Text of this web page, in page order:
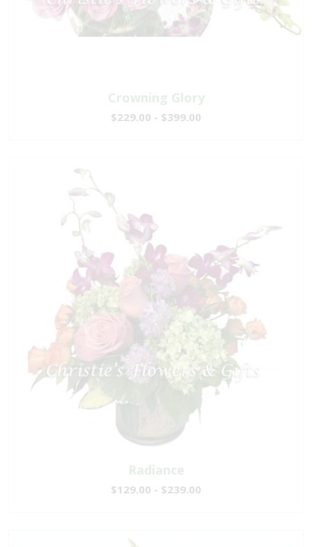
Crowning Glory
$229.00 - $399.00
Radiance
$129.00 - $239.00